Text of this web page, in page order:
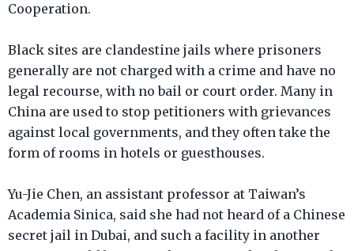
Cooperation.
Black sites are clandestine jails where prisoners
generally are not charged with a crime and have no
legal recourse, with no bail or court order. Many in
China are used to stop petitioners with grievances
against local governments, and they often take the
form of rooms in hotels or guesthouses.
Yu-Jie Chen, an assistant professor at Taiwan’s
Academia Sinica, said she had not heard of a Chinese
secret jail in Dubai, and such a facility in another